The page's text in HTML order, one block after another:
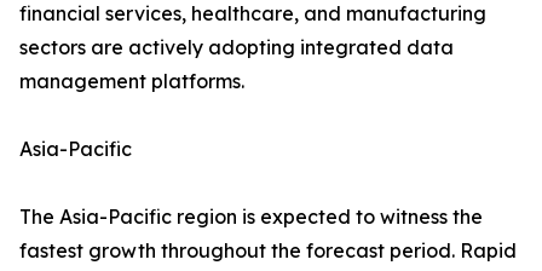
financial services, healthcare, and manufacturing
sectors are actively adopting integrated data
management platforms.
Asia-Pacific
The Asia-Pacific region is expected to witness the
fastest growth throughout the forecast period. Rapid